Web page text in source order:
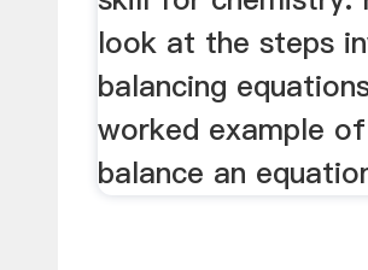
look at the steps
balancing
worked example
balance an